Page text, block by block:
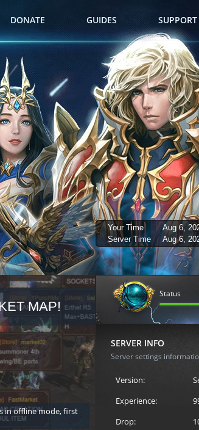
DONATE GUIDES SUPPORT
Your Time Aug 6,
Server Time
Aug 6,
MAP!
in offline mode, first
Loren to register for the
Status
SERVER INFO
Server settings
Version:
Experience:
Drop: